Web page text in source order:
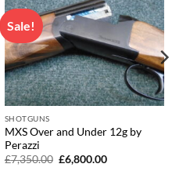
Sale!
SHOTGUNS
MXS Over and Under 12g by
Perazzi
£7,350.00 Original
price
£6,800.00Current